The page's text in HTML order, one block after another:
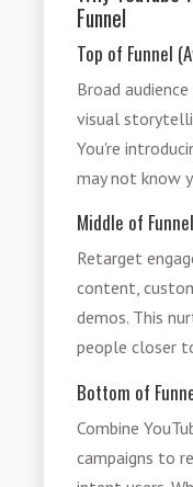
Funnel
Top of Funnel
Broad
visual
You're
may not know
Middle of
Retarget
content,
demos. This
people closer
Bottom of
Combine
campaigns to